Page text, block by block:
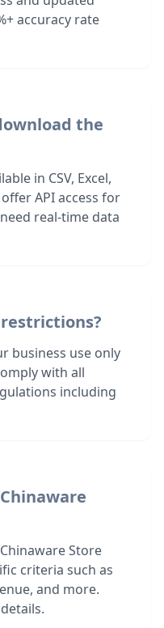
accuracy rate
the
in CSV, Excel,
API access for
real-time data
business use only
with all
including
Store
criteria such as
and more.